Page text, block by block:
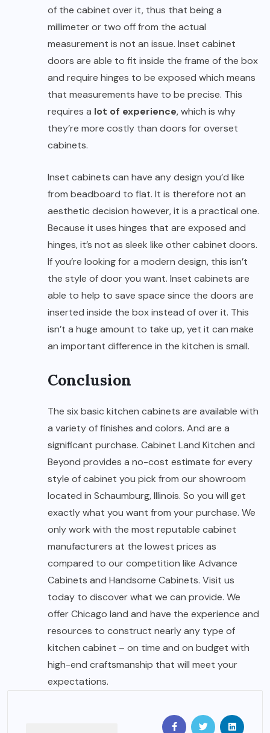
of the cabinet over it, thus that being a
millimeter or two off from the actual
measurement is not an issue. Inset cabinet
doors are able to fit inside the frame of the box
and require hinges to be exposed which means
that measurements have to be precise. This
requires a lot of experience, which is why
they’re more costly than doors for overset
cabinets.
Inset cabinets can have any design you’d like
from beadboard to flat. It is therefore not an
aesthetic decision however, it is a practical one.
Because it uses hinges that are exposed and
hinges, it’s not as sleek like other cabinet doors.
If you’re looking for a modern design, this isn’t
the style of door you want. Inset cabinets are
able to help to save space since the doors are
inserted inside the box instead of over it. This
isn’t a huge amount to take up, yet it can make
an important difference in the kitchen is small.
Conclusion
The six basic kitchen cabinets are available with
a variety of finishes and colors. And are a
significant purchase. Cabinet Land Kitchen and
Beyond provides a no-cost estimate for every
style of cabinet you pick from our showroom
located in Schaumburg, Illinois. So you will get
exactly what you want from your purchase. We
only work with the most reputable cabinet
manufacturers at the lowest prices as
compared to our competition like Advance
Cabinets and Handsome Cabinets. Visit us
today to discover what we can provide. We
offer Chicago land and have the experience and
resources to construct nearly any type of
kitchen cabinet – on time and on budget with
high-end craftsmanship that will meet your
expectations.